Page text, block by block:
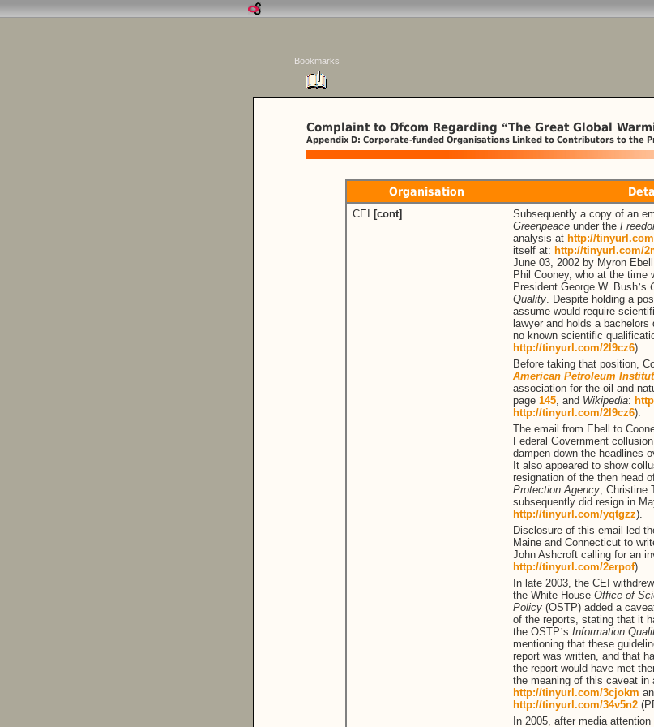
Bookmarks
Complaint to Ofcom Regarding “The Great Global
Appendix D: Corporate-funded Organisations Linked to Contributors to the
Organisation
CEI [cont]
Subsequently a copy of an
Greenpeace under the
analysis at http://
itself at: http://tinyurl.com/
June 03, 2002 by Myron
Phil Cooney, who at the time
President George W. Bush’s
Quality . Despite holding a
assume would require
lawyer and holds a
no known scientific
http://tinyurl.com/2l9cz6).
Before taking that position,
American Petroleum
association for the oil and
page 145 , and Wikipedia:
http://tinyurl.com/2l9cz6).
The email from Ebell to
Federal Government
dampen down the headlines
It also appeared to show
resignation of the then head
Protection Agency , Christine
subsequently did resign in
http://tinyurl.com/yqtgzz).
Disclosure of this email led
Maine and Connecticut to
John Ashcroft calling for an
http://tinyurl.com/2erpof).
In late 2003, the CEI
the White House Office of
Policy (OSTP) added a
of the reports, stating that it
the OSTP’s Information
mentioning that these
report was written, and that
the report would have met
the meaning of this caveat in
http://tinyurl.com/3cjokm
http://tinyurl.com/34v5n2
In 2005, after media